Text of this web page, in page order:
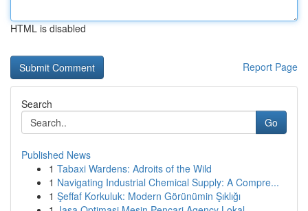
HTML is disabled
Report Page
Search
Go
Published News
1 Tabaxi Wardens: Adroits of the Wild
1 Navigating Industrial Chemical Supply: A Compre...
1 Şeffaf Korkuluk: Modern Görünümin Şıklığı